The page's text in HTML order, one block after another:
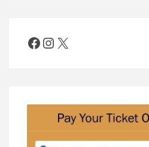
Facebook
Instagram
X